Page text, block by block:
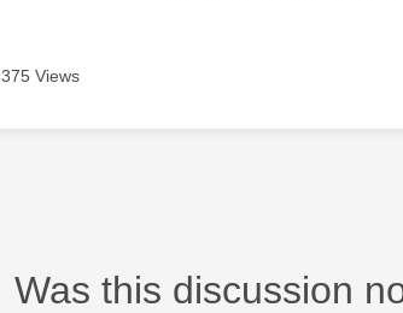
375 Views
Was this discussion